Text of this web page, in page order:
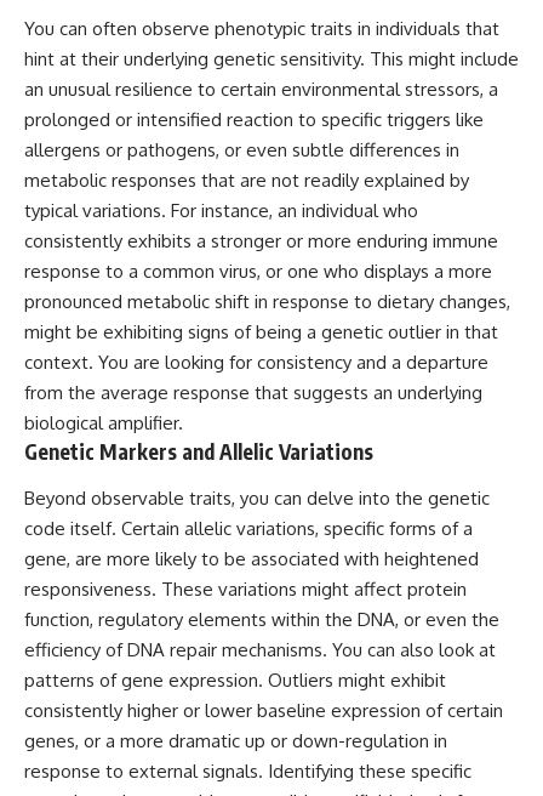
interpretation** when
evaluating unusual
---
## 🎥 Recommended Viewing
▶ **[Insert your most recent X-
▶ **[Insert another related
investigation]**
---
Subscribe for more evidence-
based investigations into
documented anomalies,
scientific mysteries, historical
phenomena.
[https://www.youtube.com/@X-
FileFindings?
sub_confirmation=1]
#3IATLAS #InterstellarObject
#InterstellarComet #Astronomy
#SolarSystem #NASA
#Oumuamua #Borisov #AviLoeb
#ScientificMysteries
#ScienceDocumentary #Space
• Informe 018/COMZAE-2 —
Brazilian Air Force Intelligence
Report (1971)
• TV Alterosa / SBT — February
1, 1996 Broadcast
• Fantástico (TV Globo) —
February 4, 1996 Broadcast
• Estado de Minas — February
2, 1996 Article
June 28, 1996 Coverage
• National Press Club,
Washington, D.C. — January 20,
2026 Event
• Superior Military Court of
Brazil — January 6, 2026
evidence-based
https://www.youtube.com/@X-
FileFindings?
sub_confirmation=1
---
The Varginha UFO Incident,
often called Brazil's Roswell,
remains one of the world's most
debated UFO cases. This
You can often observe phenotypic traits in individuals that
hint at their underlying genetic sensitivity. This might include
an unusual resilience to certain environmental stressors, a
prolonged or intensified reaction to specific triggers like
allergens or pathogens, or even subtle differences in
metabolic responses that are not readily explained by
typical variations. For instance, an individual who
consistently exhibits a stronger or more enduring immune
response to a common virus, or one who displays a more
pronounced metabolic shift in response to dietary changes,
might be exhibiting signs of being a genetic outlier in that
context. You are looking for consistency and a departure
from the average response that suggests an underlying
biological amplifier.
Genetic Markers and Allelic Variations
Beyond observable traits, you can delve into the genetic
code itself. Certain allelic variations, specific forms of a
gene, are more likely to be associated with heightened
responsiveness. These variations might affect protein
function, regulatory elements within the DNA, or even the
efficiency of DNA repair mechanisms. You can also look at
patterns of gene expression. Outliers might exhibit
consistently higher or lower baseline expression of certain
genes, or a more dramatic up or down-regulation in
response to external signals. Identifying these specific